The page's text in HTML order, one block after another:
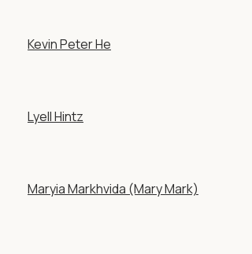
Kevin Peter He
Lyell Hintz
Maryia Markhvida (Mary Mark)